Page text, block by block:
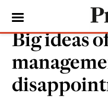
ESSAYS
Big ideas